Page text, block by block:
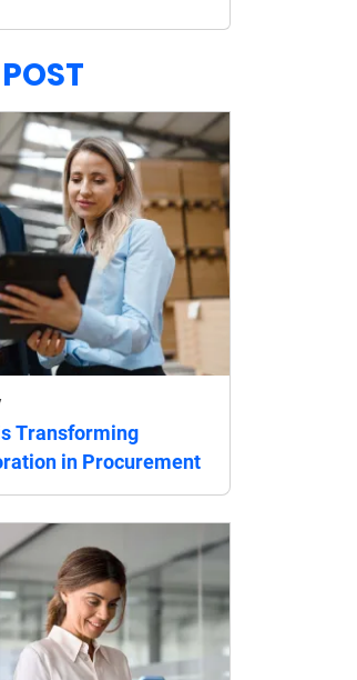
Transforming
in Procurement